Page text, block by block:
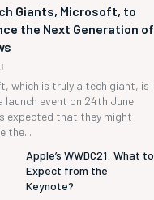
Giants, Microsoft, to
the Next Generation of
which is truly a tech giant, is
launch event on 24th June
expected that they might
the...
Apple’s WWDC21: What to
Expect from the
Keynote?